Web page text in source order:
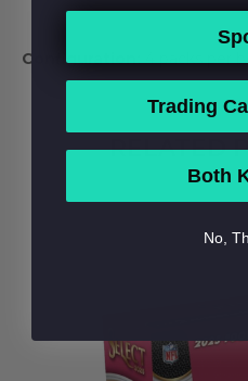
Configuration:4 packs per
RELATED
Trading
Both
No,